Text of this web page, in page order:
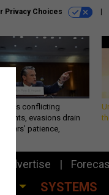
Privacy Choices
conflicting
evasions drain
patience,
Advertise
SYSTEMS